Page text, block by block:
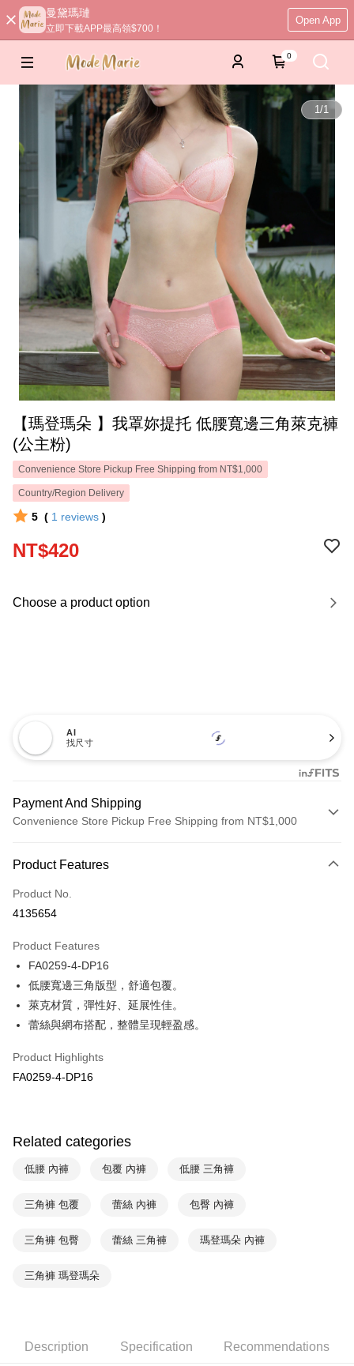
曼黛瑪璉
立即下載APP最高領$700！
Open App
0
1/1
【瑪登瑪朵 】我罩妳提托 低腰寬邊三角萊克褲
(公主粉)
Convenience Store Pickup Free Shipping from NT$1,000
Country/Region Delivery
5 ( 1 reviews )
NT$420
Choose a product option
AI
找尺寸
Payment And Shipping
Convenience Store Pickup Free Shipping from NT$1,000
Credit Card (Full Payment)
Credit Card Installments
Taiwan Cooperative Bank
Hua Nan Commercial Bank
The Shanghai Commercial &
Savings Bank
Cathay United Bank
Mega International Commercial
Bank
HSBC Bank (Taiwan) Limited
Union Bank of Taiwan
Taiwan Rakuten Card, Inc.
LINE Pay
Apple Pay
Plus Pay
【About "AFTEE Buy Now Pay Later"】
AFTEE Buy Now Pay Later is a payment method where you can "pay after
receiving the goods." It makes your shopping experience simple,
Simple: No need to register as a member, bind a card, or make a deposit.
verification to proceed with the checkout.
Within a few days of order placement, you will receive a payment
ATM Transfer
全家取貨付款-以PackAge+配客嘉循環箱包裝寄出
NT$90/order | Free shipping on orders of NT$1,000 or more
NT$90/order | Free shipping on orders of NT$1,000 or more
Product Features
Product No.
4135654
Product Features
FA0259-4-DP16
低腰寬邊三角版型，舒適包覆。
萊克材質，彈性好、延展性佳。
蕾絲與網布搭配，整體呈現輕盈感。
Product Highlights
FA0259-4-DP16
Related categories
低腰 內褲 包覆 內褲 低腰 三角褲
三角褲 包覆 蕾絲 內褲 包臀 內褲
三角褲 包臀 蕾絲 三角褲 瑪登瑪朵 內褲
三角褲 瑪登瑪朵
Description Specification Recommendations